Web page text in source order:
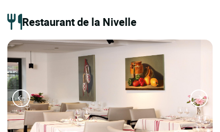
Restaurant de la Nivelle